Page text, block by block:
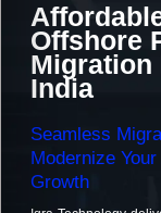
Offshore
Migration
India
Seamless
Modernize
Growth